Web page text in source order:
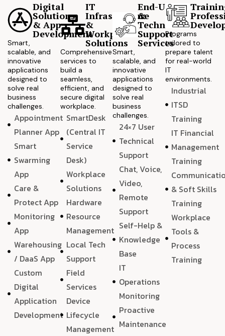
Digital
Solutions
& App
Development
Smart,
scalable, and
innovative
applications
designed to
solve real
business
challenges.
Appointment
Planner App
Smart
Swarming
App
Care &
Protect App
Monitoring
App
Warehousing
/ DaaS App
Custom
Digital
Application
Development
IT
Infrastructure
&
Workplace
Solutions
Comprehensive
services to
build a
seamless,
efficient, and
secure digital
workplace.
SmartDesk
(Central IT
Service
Desk)
Workplace
Solutions
Hardware
Resource
Management
Local Tech
Support
Field
Services
Device
Lifecycle
Management
End-User
&
Technical
Support
Services
Smart,
scalable, and
innovative
applications
designed to
solve real
business
challenges.
24×7 User
Technical
Support
Chat, Voice,
Video,
Remote
Support
Self-Help &
Knowledge
Base
IT
Operations
Monitoring
Proactive
Maintenance
Programs
tailored to
prepare talent
for real-world
IT
environments.
Industrial
ITSD
Training
IT Financial
Management
Training
& Soft Skills
Training
Workplace
Tools &
Process
Training